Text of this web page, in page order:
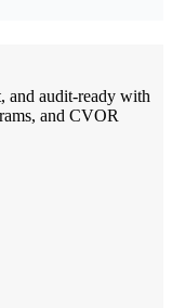
and audit-ready with
and CVOR